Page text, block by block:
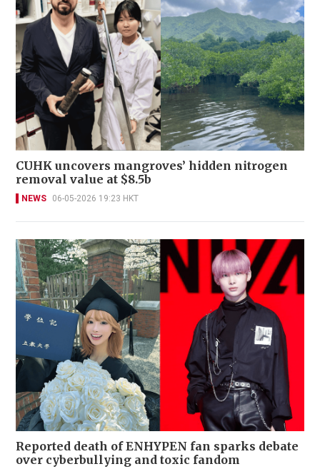
CUHK uncovers mangroves’ hidden nitrogen
removal value at $8.5b
NEWS 06-05-2026 19:23 HKT
Reported death of ENHYPEN fan sparks debate
over cyberbullying and toxic fandom